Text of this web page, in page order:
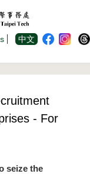
中文
- For
seize the